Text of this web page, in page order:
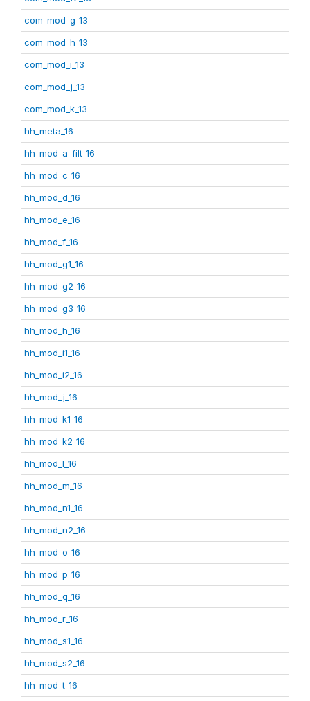
com_mod_g_13
com_mod_h_13
com_mod_i_13
com_mod_j_13
com_mod_k_13
hh_meta_16
hh_mod_a_filt_16
hh_mod_c_16
hh_mod_d_16
hh_mod_e_16
hh_mod_f_16
hh_mod_g1_16
hh_mod_g2_16
hh_mod_g3_16
hh_mod_h_16
hh_mod_i1_16
hh_mod_i2_16
hh_mod_j_16
hh_mod_k1_16
hh_mod_k2_16
hh_mod_l_16
hh_mod_m_16
hh_mod_n1_16
hh_mod_n2_16
hh_mod_o_16
hh_mod_p_16
hh_mod_q_16
hh_mod_r_16
hh_mod_s1_16
hh_mod_s2_16
hh_mod_t_16